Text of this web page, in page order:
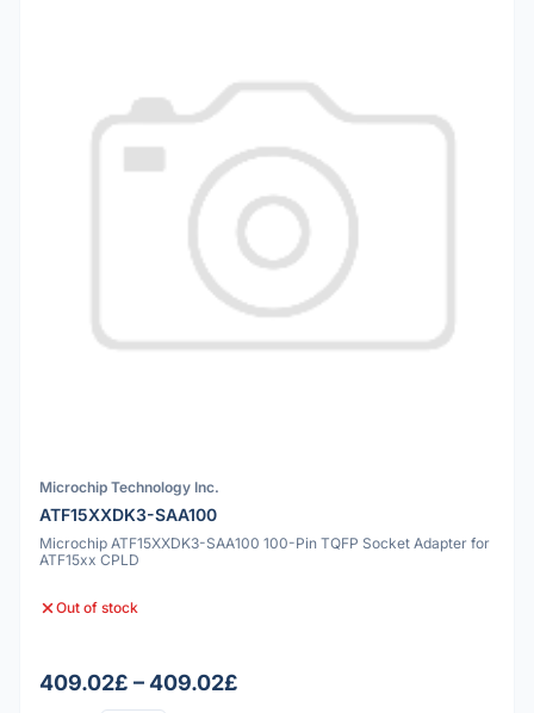
Microchip Technology Inc.
ATF15XXDK3-SAA100
Microchip ATF15XXDK3-SAA100 100-Pin TQFP Socket Adapter for
ATF15xx CPLD
Out of stock
409.02£ – 409.02£